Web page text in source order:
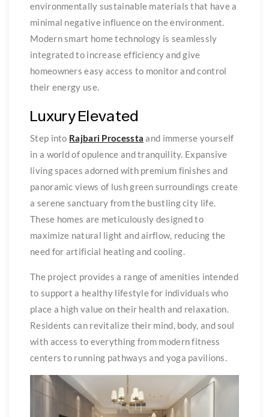
environmentally sustainable materials that have a
minimal negative influence on the environment.
Modern smart home technology is seamlessly
integrated to increase efficiency and give
homeowners easy access to monitor and control
their energy use.
Luxury Elevated
Step into Rajbari Processta and immerse yourself
in a world of opulence and tranquility. Expansive
living spaces adorned with premium finishes and
panoramic views of lush green surroundings create
a serene sanctuary from the bustling city life.
These homes are meticulously designed to
maximize natural light and airflow, reducing the
need for artificial heating and cooling.
The project provides a range of amenities intended
to support a healthy lifestyle for individuals who
place a high value on their health and relaxation.
Residents can revitalize their mind, body, and soul
with access to everything from modern fitness
centers to running pathways and yoga pavilions.